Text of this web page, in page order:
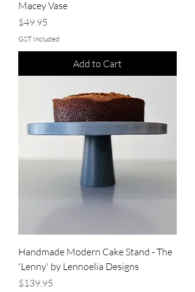
Macey Vase
Price
$49.95
GST Included
Add to Cart
Handmade Modern Cake Stand - The
'Lenny' by Lennoelia Designs
Price
$139.95